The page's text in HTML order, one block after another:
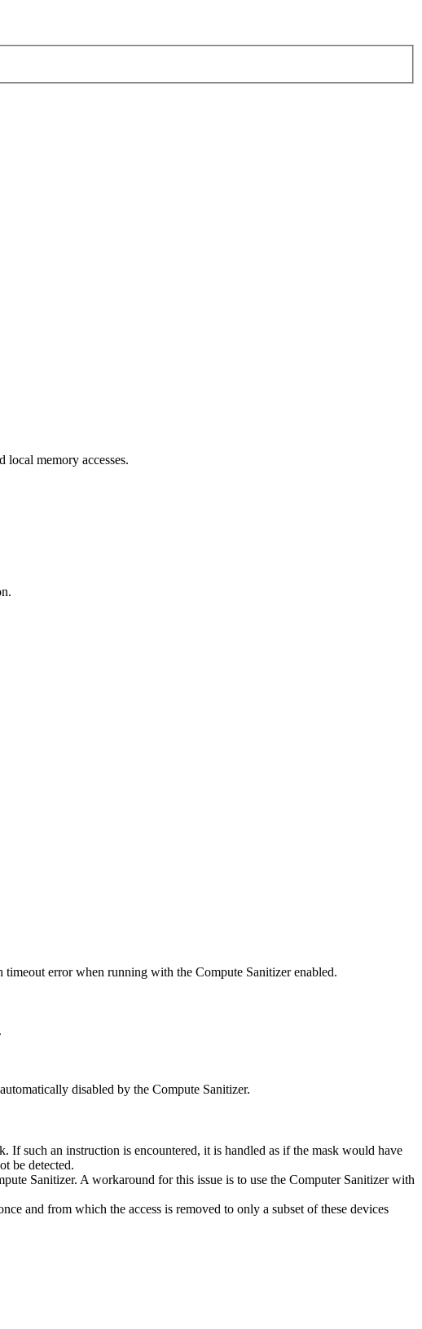
local memory accesses.
error when running with the Compute Sanitizer enabled.
disabled by the Compute Sanitizer.
such an instruction is encountered, it is handled as if the mask would have
be detected.
Sanitizer. A workaround for this issue is to use the Computer Sanitizer with
and from which the access is removed to only a subset of these devices